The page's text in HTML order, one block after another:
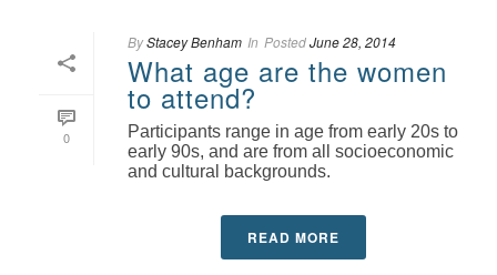
0
ByStacey Benham In PostedJune 28, 2014
What age are the women
to attend?
Participants range in age from early 20s to
early 90s, and are from all socioeconomic
and cultural backgrounds.
READ MORE